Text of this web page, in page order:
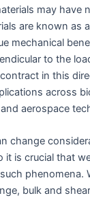
may have
are known as
mechanical
to the
in this
across
aerospace
change
it is crucial that
phenomena.
bulk and